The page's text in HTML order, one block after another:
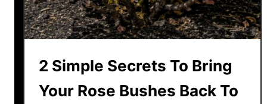
h
a
t
o
r
s
H
a
e
B
l
2 Simple Secrets To Bring
Your Rose Bushes Back To